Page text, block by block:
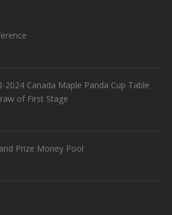
2024 Canada Maple Panda Cup Table
of First Stage
Prize Money Pool